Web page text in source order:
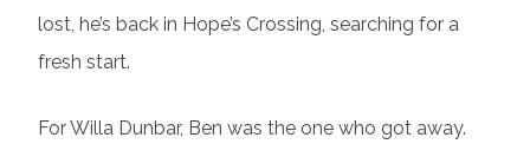
lost, he’s back in Hope’s Crossing, searching for a
fresh start.
For Willa Dunbar, Ben was the one who got away.